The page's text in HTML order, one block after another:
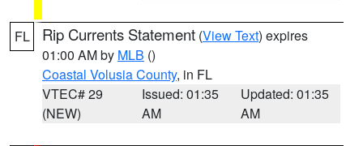
FL Rip Currents Statement (View Text) expires
01:00 AM by MLB ()
Coastal Volusia County, in FL
VTEC# 29
(NEW)
Issued: 01:35
AM
Updated: 01:35
AM